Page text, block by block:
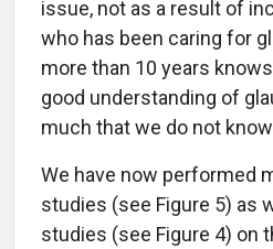
issue, not as a result of
who has been caring for
more than 10 years
good understanding of
much that we do not
We have now performed
studies (see Figure 5) as
studies (see Figure 4) on